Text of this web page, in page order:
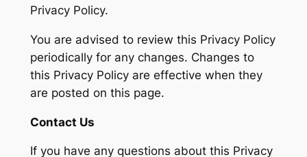
Privacy Policy.
You are advised to review this Privacy Policy
periodically for any changes. Changes to
this Privacy Policy are effective when they
are posted on this page.
Contact Us
If you have any questions about this Privacy